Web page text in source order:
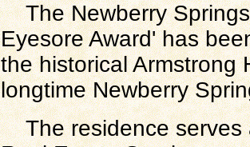
The Newberry Springs
Eyesore Award' has
the historical Armstrong
longtime Newberry
The residence serves